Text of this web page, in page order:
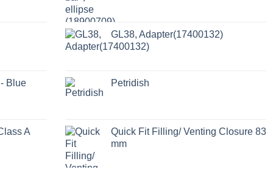
Blue
A
GL38, Adapter(17400132)
Petridish
Quick Fit Filling/ Venting Closure 83
mm